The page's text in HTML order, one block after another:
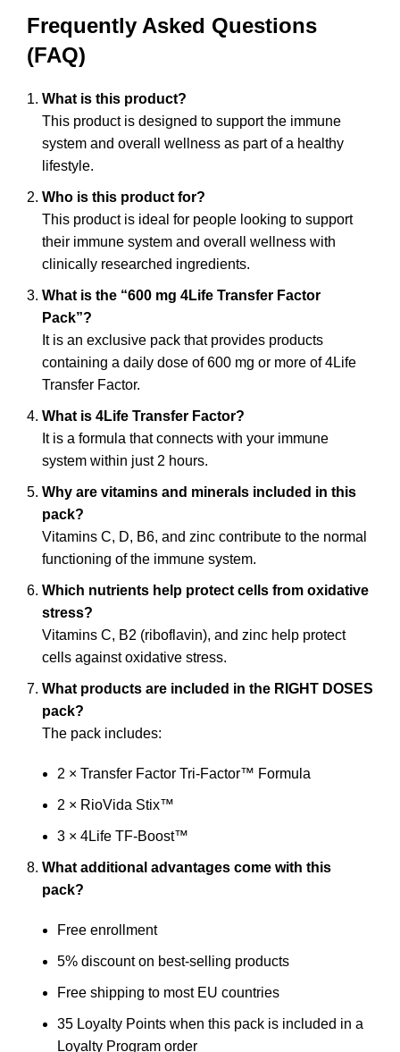
$38,06.$30,45.
era:
es:
Frequently Asked Questions
(FAQ)
What is this product?
This product is designed to support the immune
system and overall wellness as part of a healthy
lifestyle.
Who is this product for?
This product is ideal for people looking to support
their immune system and overall wellness with
clinically researched ingredients.
What is the “600 mg 4Life Transfer Factor
Pack”?
It is an exclusive pack that provides products
containing a daily dose of 600 mg or more of 4Life
Transfer Factor.
What is 4Life Transfer Factor?
It is a formula that connects with your immune
system within just 2 hours.
Why are vitamins and minerals included in this
pack?
Vitamins C, D, B6, and zinc contribute to the normal
functioning of the immune system.
Which nutrients help protect cells from oxidative
stress?
Vitamins C, B2 (riboflavin), and zinc help protect
cells against oxidative stress.
What products are included in the RIGHT DOSES
pack?
The pack includes:
2 × Transfer Factor Tri-Factor™ Formula
2 × RioVida Stix™
3 × 4Life TF-Boost™
What additional advantages come with this
pack?
Free enrollment
5% discount on best-selling products
Free shipping to most EU countries
35 Loyalty Points when this pack is included in a
Loyalty Program order